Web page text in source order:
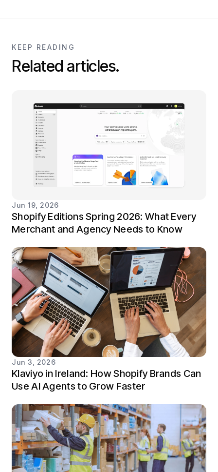
KEEP READING
Related articles.
Jun 19, 2026
Shopify Editions Spring 2026: What Every
Merchant and Agency Needs to Know
Jun 3, 2026
Klaviyo in Ireland: How Shopify Brands Can
Use AI Agents to Grow Faster